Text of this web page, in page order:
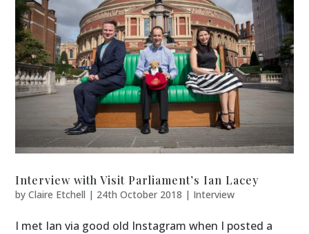
Interview with Visit Parliament’s Ian Lacey
byClaire Etchell | 24th October 2018 | Interview
I met Ian via good old Instagram when I posted a